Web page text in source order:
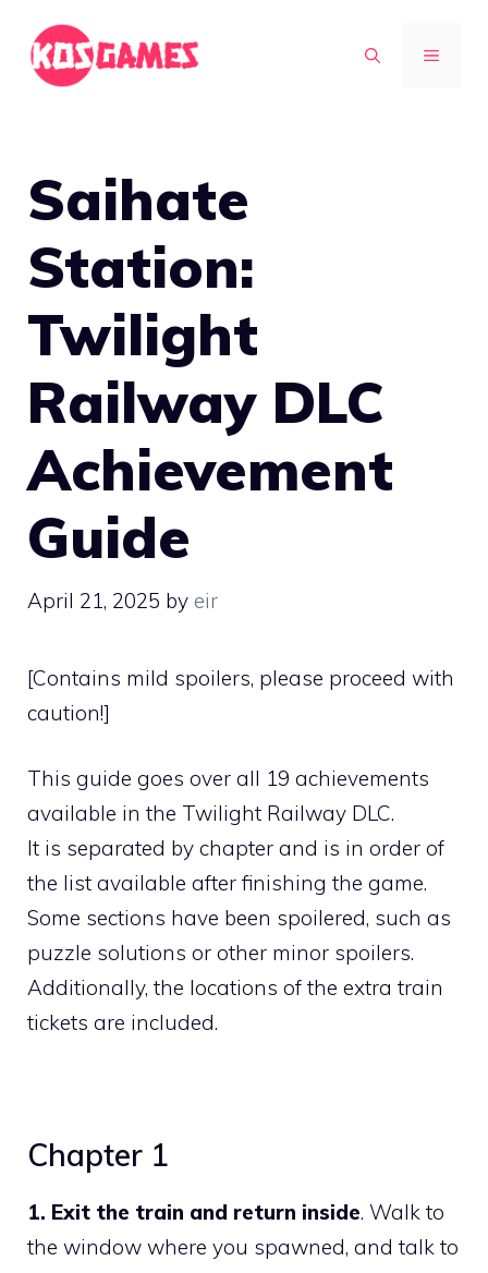
content
MENU
Saihate
Station:
Twilight
Railway DLC
Achievement
Guide
April 21, 2025 by eir
[Contains mild spoilers, please proceed with
caution!]
This guide goes over all 19 achievements
available in the Twilight Railway DLC.
It is separated by chapter and is in order of
the list available after finishing the game.
Some sections have been spoilered, such as
puzzle solutions or other minor spoilers.
Additionally, the locations of the extra train
tickets are included.
Chapter 1
1. Exit the train and return inside. Walk to
the window where you spawned, and talk to